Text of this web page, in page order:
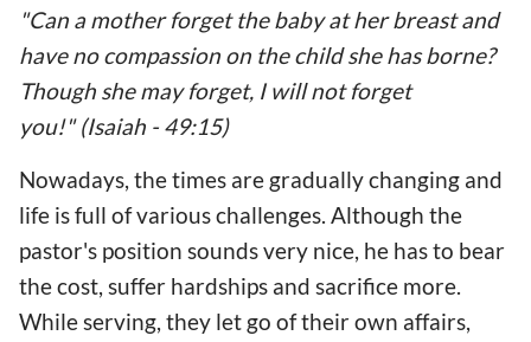
"Can a mother forget the baby at her breast and
have no compassion on the child she has borne?
Though she may forget, I will not forget
you!" (Isaiah - 49:15)
Nowadays, the times are gradually changing and
life is full of various challenges. Although the
pastor's position sounds very nice, he has to bear
the cost, suffer hardships and sacrifice more.
While serving, they let go of their own affairs,